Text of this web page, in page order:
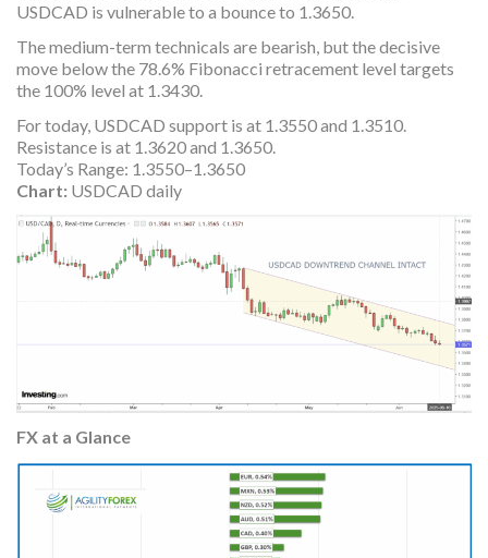
USDCAD is vulnerable to a bounce to 1.3650.
The medium-term technicals are bearish, but the decisive
move below the 78.6% Fibonacci retracement level targets
the 100% level at 1.3430.
For today, USDCAD support is at 1.3550 and 1.3510.
Resistance is at 1.3620 and 1.3650.
Today’s Range: 1.3550–1.3650
Chart: USDCAD daily
FX at a Glance